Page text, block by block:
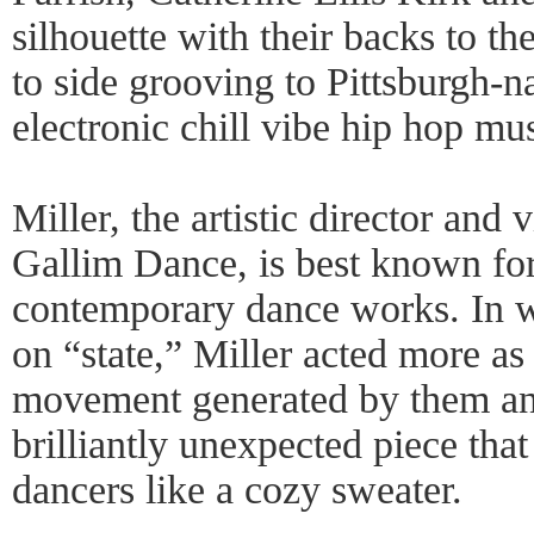
silhouette with their backs to
to side grooving to Pittsburgh-
electronic chill vibe hip hop
Miller, the artistic director and
Gallim Dance, is best known
contemporary dance works. In
on “state,” Miller acted more
movement generated by them
brilliantly unexpected piece
dancers like a cozy sweater.